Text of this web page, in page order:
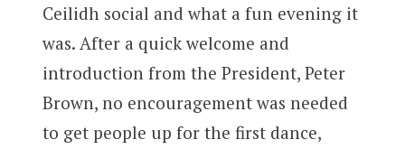
Ceilidh social and what a fun evening it
was. After a quick welcome and
introduction from the President, Peter
Brown, no encouragement was needed
to get people up for the first dance,